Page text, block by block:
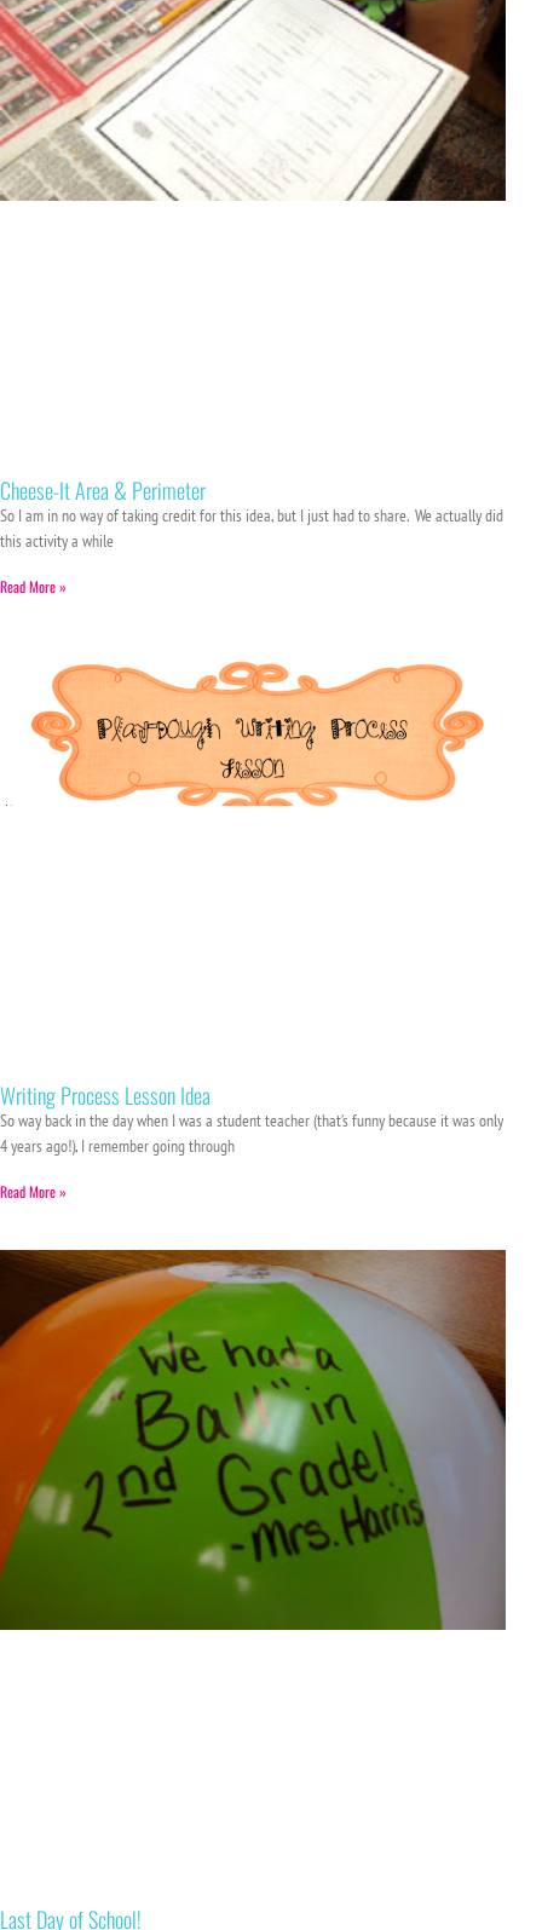
Cheese-It Area & Perimeter
So I am in no way of taking credit for this idea, but I just had to share. We actually did
this activity a while
Read More »
Writing Process Lesson Idea
So way back in the day when I was a student teacher (that’s funny because it was only
4 years ago!), I remember going through
Read More »
Last Day of School!